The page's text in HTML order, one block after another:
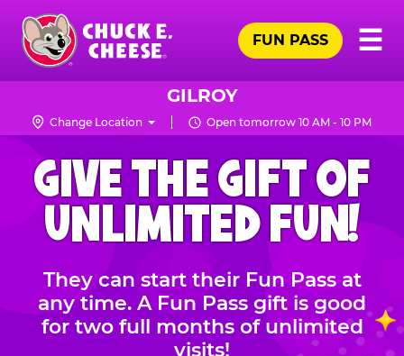
Skip
main
content
Chuck
Logo
☰
FUN PASS
GILROY
Change Location Open tomorrow 10 AM - 10 PM
CHUCK
E.
CHEESE
GIVE THE GIFT OF
UNLIMITED FUN!
They can start their Fun Pass at
any time. A Fun Pass gift is good
for two full months of unlimited
visits!